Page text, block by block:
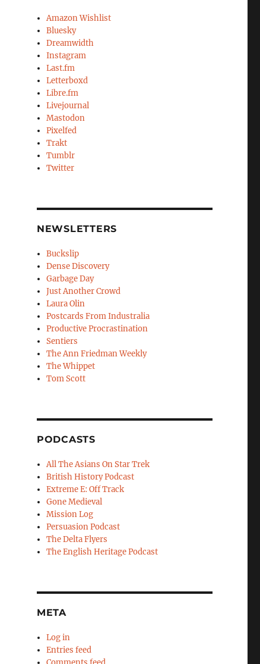
Amazon Wishlist
Bluesky
Dreamwidth
Instagram
Last.fm
Letterboxd
Libre.fm
Livejournal
Mastodon
Pixelfed
Trakt
Tumblr
Twitter
NEWSLETTERS
Buckslip
Dense Discovery
Garbage Day
Just Another Crowd
Laura Olin
Postcards From Industralia
Productive Procrastination
Sentiers
The Ann Friedman Weekly
The Whippet
Tom Scott
PODCASTS
All The Asians On Star Trek
British History Podcast
Extreme E: Off Track
Gone Medieval
Mission Log
Persuasion Podcast
The Delta Flyers
The English Heritage Podcast
META
Log in
Entries feed